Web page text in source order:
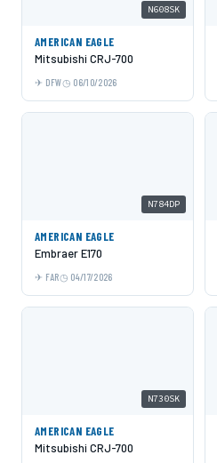
N608SK
AMERICAN EAGLE
Mitsubishi CRJ-700
DFW 06/10/2026
N784DP
AMERICAN EAGLE
Embraer E170
FAR 04/17/2026
N730SK
AMERICAN EAGLE
Mitsubishi CRJ-700